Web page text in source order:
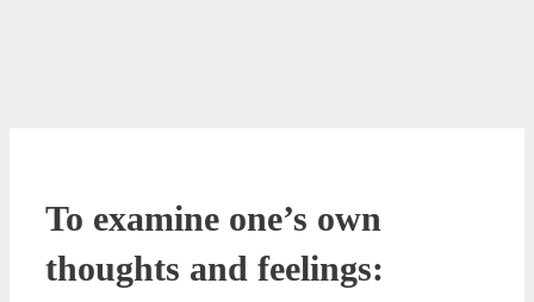
To examine one’s own
thoughts and feelings: